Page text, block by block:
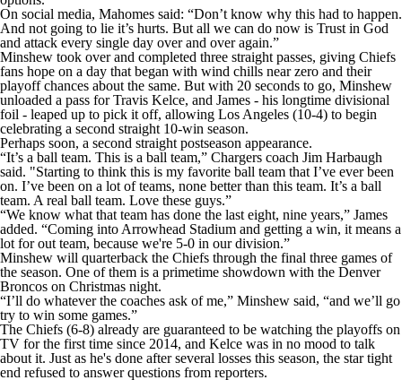
On social media, Mahomes said: “Don’t know why this had to happen.
And not going to lie it’s hurts. But all we can do now is Trust in God
and attack every single day over and over again.”
Minshew took over and completed three straight passes, giving Chiefs
fans hope on a day that began with wind chills near zero and their
playoff chances about the same. But with 20 seconds to go, Minshew
unloaded a pass for Travis Kelce, and James - his longtime divisional
foil - leaped up to pick it off, allowing Los Angeles (10-4) to begin
celebrating a second straight 10-win season.
Perhaps soon, a second straight postseason appearance.
“It’s a ball team. This is a ball team,” Chargers coach Jim Harbaugh
said. "Starting to think this is my favorite ball team that I’ve ever been
on. I’ve been on a lot of teams, none better than this team. It’s a ball
team. A real ball team. Love these guys.”
“We know what that team has done the last eight, nine years,” James
added. “Coming into Arrowhead Stadium and getting a win, it means a
lot for out team, because we're 5-0 in our division.”
Minshew will quarterback the Chiefs through the final three games of
the season. One of them is a primetime showdown with the Denver
Broncos on Christmas night.
“I’ll do whatever the coaches ask of me,” Minshew said, “and we’ll go
try to win some games.”
The Chiefs (6-8) already are guaranteed to be watching the playoffs on
TV for the first time since 2014, and Kelce was in no mood to talk
about it. Just as he's done after several losses this season, the star tight
end refused to answer questions from reporters.